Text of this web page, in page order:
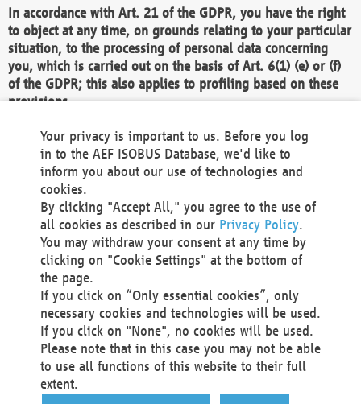
In accordance with Art. 21 of the GDPR, you have the right
to object at any time, on grounds relating to your particular
situation, to the processing of personal data concerning
you, which is carried out on the basis of Art. 6(1) (e) or (f)
of the GDPR; this also applies to profiling based on these
provisions.
We as the Controller shall then no longer process personal
data unless we can demonstrate compelling legitimate
grounds for the processing which override your interests,
rights and freedoms, or the processing serves to assert,
exercise or defend legal claims.
We do not use automatic decision-making or profiling
You also have the right to complain to a data
protection supervisory authority about our
processing of your personal data.
Your request can be submitted via email to
office@aef-online.orgor via the above mentioned
contact details.
Your privacy is important to us. Before you log
in to the AEF ISOBUS Database, we'd like to
inform you about our use of technologies and
cookies.
By clicking "Accept All," you agree to the use of
all cookies as described in our Privacy Policy.
You may withdraw your consent at any time by
clicking on "Cookie Settings" at the bottom of
the page.
If you click on “Only essential cookies”, only
necessary cookies and technologies will be used.
If you click on "None", no cookies will be used.
Please note that in this case you may not be able
to use all functions of this website to their full
extent.